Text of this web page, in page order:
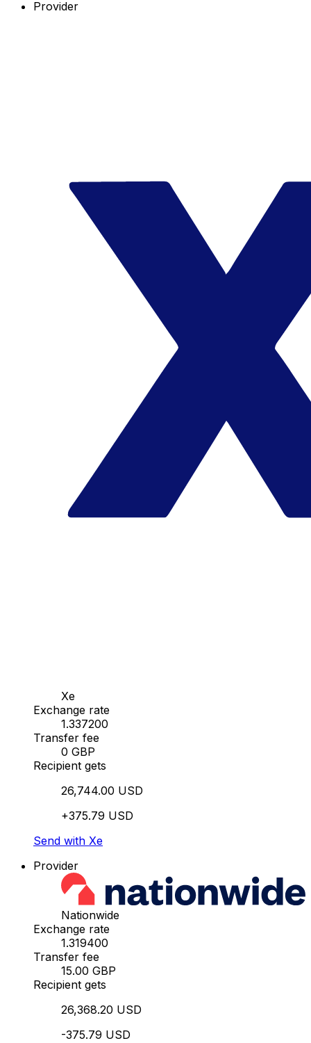
Provider
Xe
Exchange rate
1.337200
Transfer fee
0 GBP
Recipient gets
26,744.00 USD
+375.79 USD
Send with Xe
Provider
Nationwide
Exchange rate
1.319400
Transfer fee
15.00 GBP
Recipient gets
26,368.20 USD
-375.79 USD